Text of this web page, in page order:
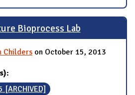
Bioprocess Lab
Childers on October 15, 2013